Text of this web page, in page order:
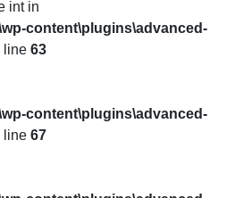
int in
content\plugins\advanced-
line 63
content\plugins\advanced-
line 67